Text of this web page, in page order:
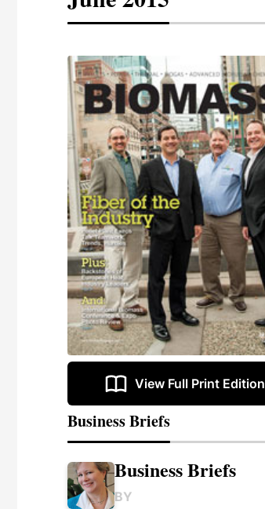
View Full Print Edition
Business Briefs
Business Briefs
BY